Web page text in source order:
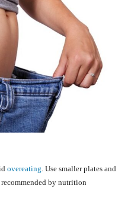
overeating. Use smaller plates and
by nutrition